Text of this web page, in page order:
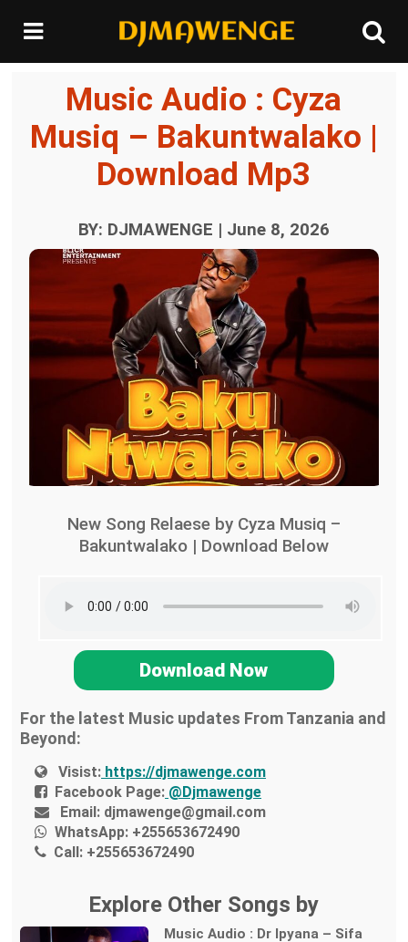
Music Audio : Cyza
Musiq – Bakuntwalako |
Download Mp3
BY: DJMAWENGE | June 8, 2026
New Song Relaese by Cyza Musiq –
Bakuntwalako | Download Below
Download Now
For the latest Music updates From Tanzania and
Beyond:
Visist: https://djmawenge.com
Facebook Page: @Djmawenge
Email: djmawenge@gmail.com
WhatsApp: +255653672490
Call: +255653672490
Explore Other Songs by
Music Audio : Dr Ipyana – Sifa